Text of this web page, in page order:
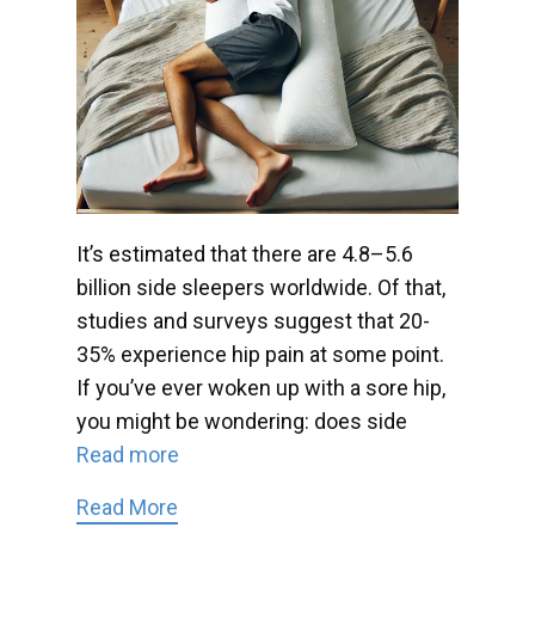
It’s estimated that there are 4.8–5.6
billion side sleepers worldwide. Of that,
studies and surveys suggest that 20-
35% experience hip pain at some point.
If you’ve ever woken up with a sore hip,
you might be wondering: does side
Read more
Read More